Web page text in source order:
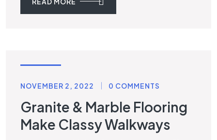
NOVEMBER 2, 2022
0 COMMENTS
Granite & Marble Flooring
Make Classy Walkways